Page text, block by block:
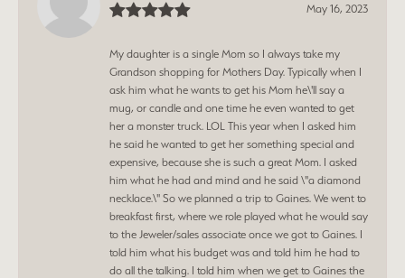
May 16, 2023
My daughter is a single Mom so I always take my
Grandson shopping for Mothers Day. Typically when I
ask him what he wants to get his Mom he\'ll say a
mug, or candle and one time he even wanted to get
her a monster truck. LOL This year when I asked him
he said he wanted to get her something special and
expensive, because she is such a great Mom. I asked
him what he had and mind and he said \"a diamond
necklace.\" So we planned a trip to Gaines. We went to
breakfast first, where we role played what he would say
to the Jeweler/sales associate once we got to Gaines. I
told him what his budget was and told him he had to
do all the talking. I told him when we get to Gaines the